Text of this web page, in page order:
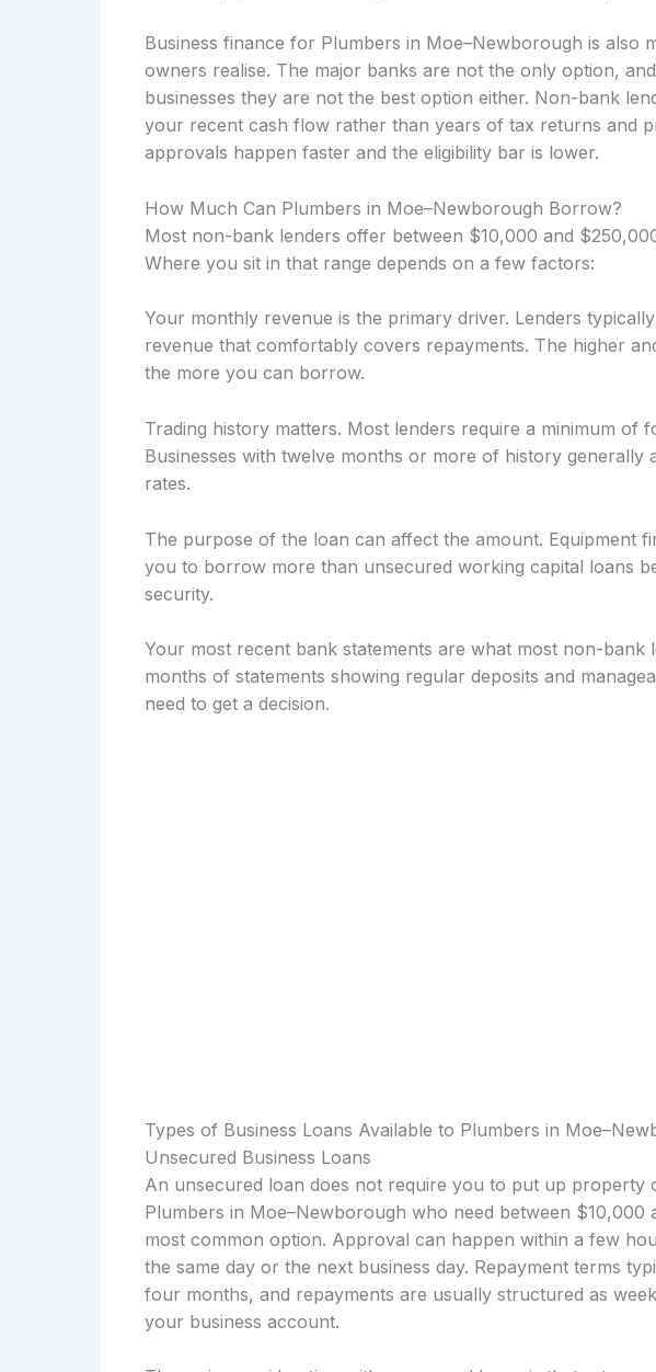
Business finance for Plumbers in Moe–Newborough is also
owners realise. The major banks are not the only option,
businesses they are not the best option either. Non-bank
your recent cash flow rather than years of tax returns and
approvals happen faster and the eligibility bar is lower.
How Much Can Plumbers in Moe–Newborough Borrow?
Most non-bank lenders offer between $10,000 and
Where you sit in that range depends on a few factors:
Your monthly revenue is the primary driver. Lenders
revenue that comfortably covers repayments. The higher
the more you can borrow.
Trading history matters. Most lenders require a minimum of
Businesses with twelve months or more of history generally
rates.
The purpose of the loan can affect the amount. Equipment
you to borrow more than unsecured working capital loans
security.
Your most recent bank statements are what most non-bank
months of statements showing regular deposits and
need to get a decision.
Types of Business Loans Available to Plumbers in
Unsecured Business Loans
An unsecured loan does not require you to put up property
Plumbers in Moe–Newborough who need between $10,000
most common option. Approval can happen within a few
the same day or the next business day. Repayment terms
four months, and repayments are usually structured as
your business account.